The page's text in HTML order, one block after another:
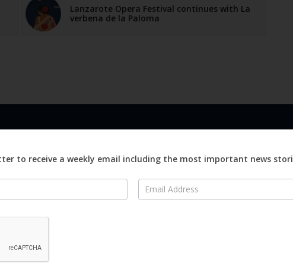
Lanzarote Opera Festival continues with La
verbena de la Paloma
Visit
Advertise
Digital
Magazines
to receive a weekly email including the most important news